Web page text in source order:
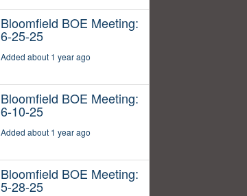
Bloomfield BOE Meeting:
6-25-25
Added about 1 year ago
Bloomfield BOE Meeting:
6-10-25
Added about 1 year ago
Bloomfield BOE Meeting:
5-28-25